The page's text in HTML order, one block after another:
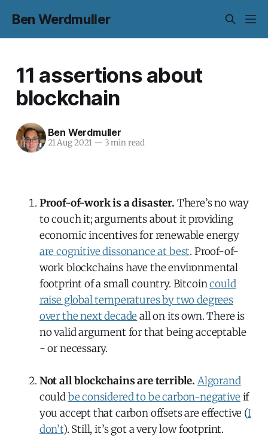
Ben Werdmuller
11 assertions about
blockchain
Ben Werdmuller
21 Aug 2021 — 3 min read
Proof-of-work is a disaster. There’s no way
to couch it; arguments about it providing
economic incentives for renewable energy
are cognitive dissonance at best. Proof-of-
work blockchains have the environmental
footprint of a small country. Bitcoincould
raise global temperatures by two degrees
over the next decade all on its own. There is
no valid argument for that being acceptable
- or necessary.
Not all blockchains are terrible. Algorand
couldbe considered to be carbon-negative if
you accept that carbon offsets are effective (I
don’t). Still, it’s got a very low footprint.